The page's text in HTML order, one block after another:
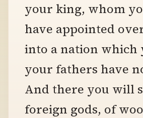
your king, whom
have appointed
into a nation which
your fathers have
And there you will
foreign gods, of